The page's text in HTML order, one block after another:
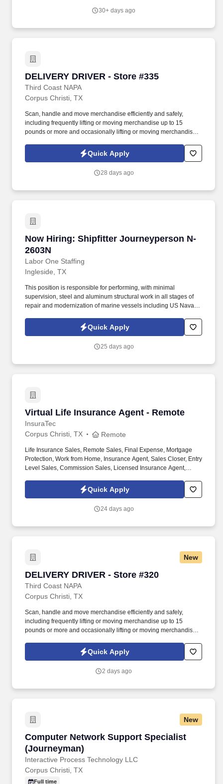
30+ days ago
DELIVERY DRIVER - Store #335
Third Coast NAPA
DELIVERY DRIVER - Store #335
Corpus Christi, TX
Scan, handle and move merchandise efficiently and safely,
including frequently lifting or moving merchandise up to 15
pounds or more and occasionally lifting or moving merchandise
delivering excellent customer experiences and developing long-
standing relationships with our customers.
Quick Apply
28 days ago
Now Hiring: Shipfitter Journeyperson N-
2603N
Labor One Staffing
Now Hiring: Shipfitter Journeyperson N-2603N
Ingleside, TX
This position is responsible for performing, with minimal
supervision, steel and aluminum structural work in all stages of
repair and modernization of marine vessels including US Naval
barges. -While performing the duties of this job, the employee is
regularly required to: stand; walk; use hands to finger, handle or
crouch or crawl; and talk or hear.
Quick Apply
25 days ago
Virtual Life Insurance Agent - Remote
InsuraTec
Virtual Life Insurance Agent - Remote
Corpus Christi, TX Remote
Life Insurance Sales, Remote Sales, Final Expense, Mortgage
Protection, Work from Home, Insurance Agent, Sales Closer, Entry
Level Sales, Commission Sales, Licensed Insurance Agent,
Insurance Agents who want to close high-quality leads, earn
uncapped commission , and build a long-term career — all from
Quick Apply
24 days ago
New
DELIVERY DRIVER - Store #320
Third Coast NAPA
DELIVERY DRIVER - Store #320
Corpus Christi, TX
Scan, handle and move merchandise efficiently and safely,
including frequently lifting or moving merchandise up to 15
pounds or more and occasionally lifting or moving merchandise
delivering excellent customer experiences and developing long-
standing relationships with our customers.
Quick Apply
2 days ago
New
Computer Network Support Specialist
(Journeyman)
Interactive Process Technology LLC
Computer Network Support Specialist
Corpus Christi, TX
Full time